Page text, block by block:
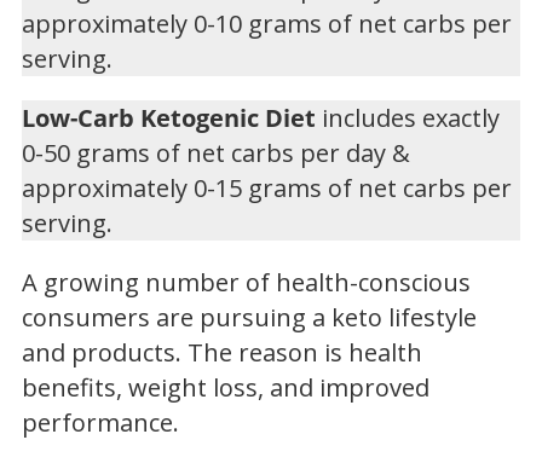
approximately 0-10 grams of net carbs per
serving.
Low-Carb Ketogenic Diet includes exactly
0-50 grams of net carbs per day &
approximately 0-15 grams of net carbs per
serving.
A growing number of health-conscious
consumers are pursuing a keto lifestyle
and products. The reason is health
benefits, weight loss, and improved
performance.